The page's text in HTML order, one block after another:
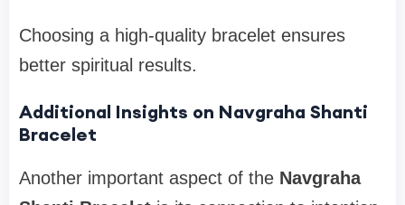
Choosing a high-quality bracelet ensures
better spiritual results.
Additional Insights on Navgraha Shanti
Bracelet
Another important aspect of the Navgraha